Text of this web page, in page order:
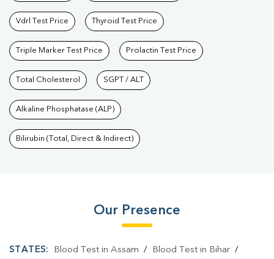
Vdrl Test Price Thyroid Test Price
Triple Marker Test Price Prolactin Test Price
Total Cholesterol SGPT / ALT
Alkaline Phosphatase (ALP)
Bilirubin (Total, Direct & Indirect)
Our Presence
STATES: Blood Test in Assam / Blood Test in Bihar/